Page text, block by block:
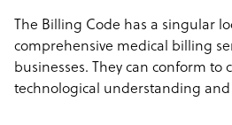
The Billing Code has a singular
comprehensive medical billing
businesses. They can conform to
technological understanding